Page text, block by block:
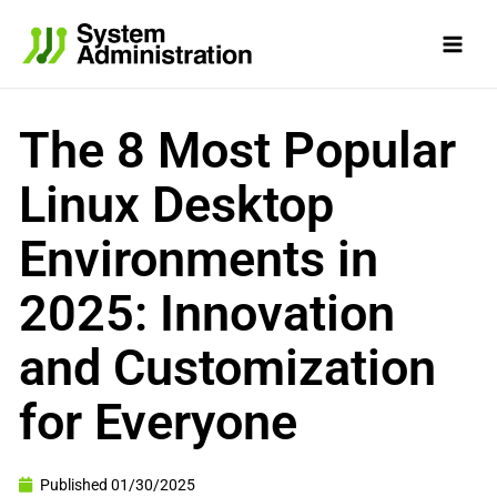
content
The 8 Most Popular
Linux Desktop
Environments in
2025: Innovation
and Customization
for Everyone
Published 01/30/2025